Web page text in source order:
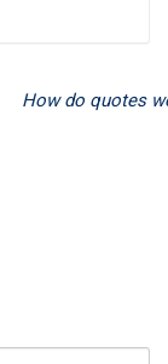
How do quotes